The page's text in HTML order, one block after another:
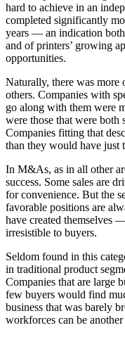
hard to achieve in an
completed significantly
years — an indication
and of printers’ growing
opportunities.
Naturally, there was
others. Companies with
go along with them were
were those that were both
Companies fitting that
than they would have just
In M&As, as in all other
success. Some sales are
for convenience. But the
favorable positions are
have created themselves
irresistible to buyers.
Seldom found in this
in traditional product
Companies that are large
few buyers would find
business that was barely
workforces can be